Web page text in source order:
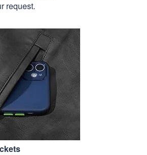
request.